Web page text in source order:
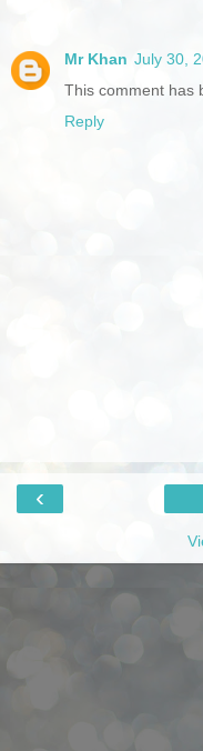
Mr Khan July 30,
This comment has
Reply
‹